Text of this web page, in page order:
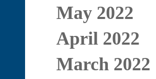
May 2022
April 2022
March 2022